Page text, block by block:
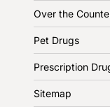
Over the
Pet Drugs
Prescription
Sitemap